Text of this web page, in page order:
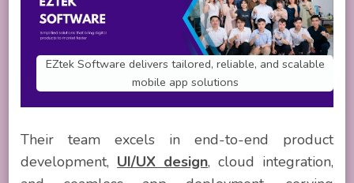
EZtek Software delivers tailored, reliable, and scalable
mobile app solutions
Their team excels in end-to-end product
development, UI/UX design, cloud integration,